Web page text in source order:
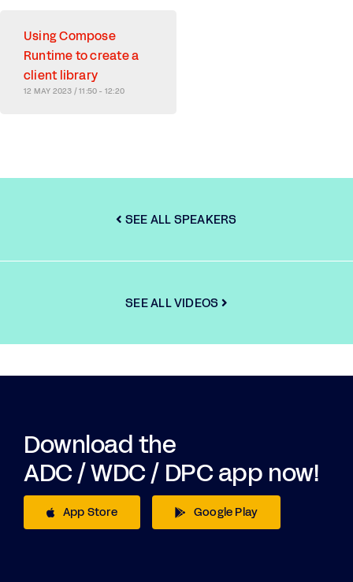
Using Compose
Runtime to create a
client library
12 MAY 2023 / 11:50 - 12:20
SEE ALL SPEAKERS
SEE ALL VIDEOS
Download the
ADC / WDC / DPC app now!
App Store Google Play